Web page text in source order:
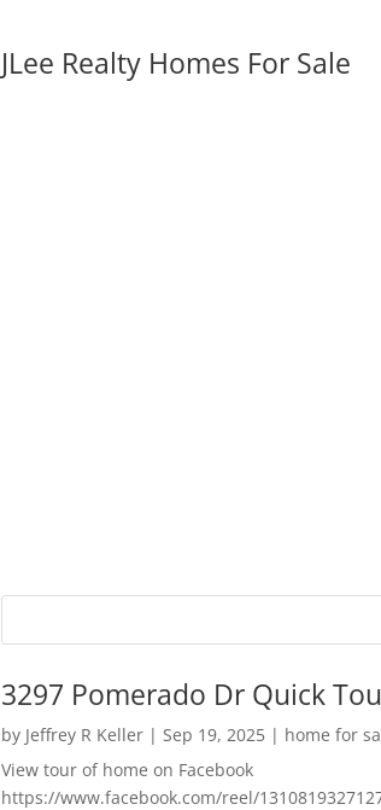
JLee Realty Homes For Sale
3297 Pomerado Dr Quick
by Jeffrey R Keller| Sep 19, 2025| home for
View tour of home on Facebook
https://www.facebook.com/reel/